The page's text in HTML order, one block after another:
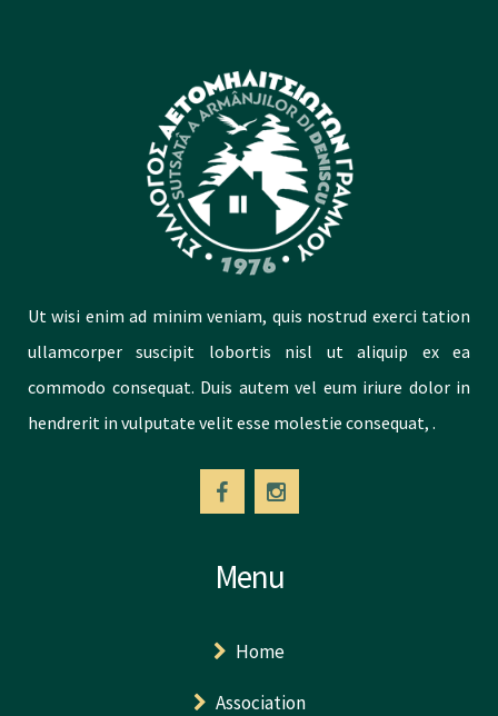
Ut wisi enim ad minim veniam, quis nostrud exerci tation
ullamcorper suscipit lobortis nisl ut aliquip ex ea
commodo consequat. Duis autem vel eum iriure dolor in
hendrerit in vulputate velit esse molestie consequat, .
Menu
Home
Association